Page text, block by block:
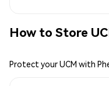
How to Store
Protect your UCM with